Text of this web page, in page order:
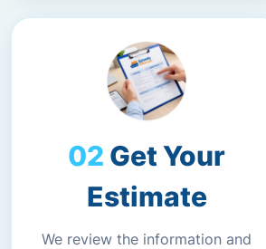
Get Your
Estimate
We review the information and